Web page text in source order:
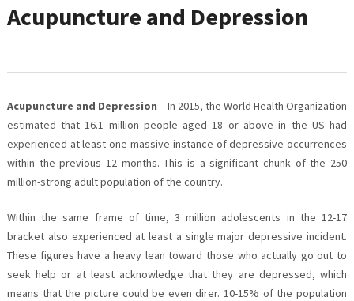
Acupuncture and Depression
Acupuncture and Depression – In 2015, the World Health Organization
estimated that 16.1 million people aged 18 or above in the US had
experienced at least one massive instance of depressive occurrences
within the previous 12 months. This is a significant chunk of the 250
million-strong adult population of the country.
Within the same frame of time, 3 million adolescents in the 12-17
bracket also experienced at least a single major depressive incident.
These figures have a heavy lean toward those who actually go out to
seek help or at least acknowledge that they are depressed, which
means that the picture could be even direr. 10-15% of the population